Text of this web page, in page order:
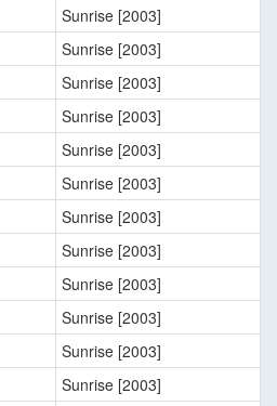
Sunrise [2003]
Sunrise [2003]
Sunrise [2003]
Sunrise [2003]
Sunrise [2003]
Sunrise [2003]
Sunrise [2003]
Sunrise [2003]
Sunrise [2003]
Sunrise [2003]
Sunrise [2003]
Sunrise [2003]